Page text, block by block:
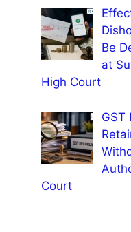
Be
at
High Court
GST
Court